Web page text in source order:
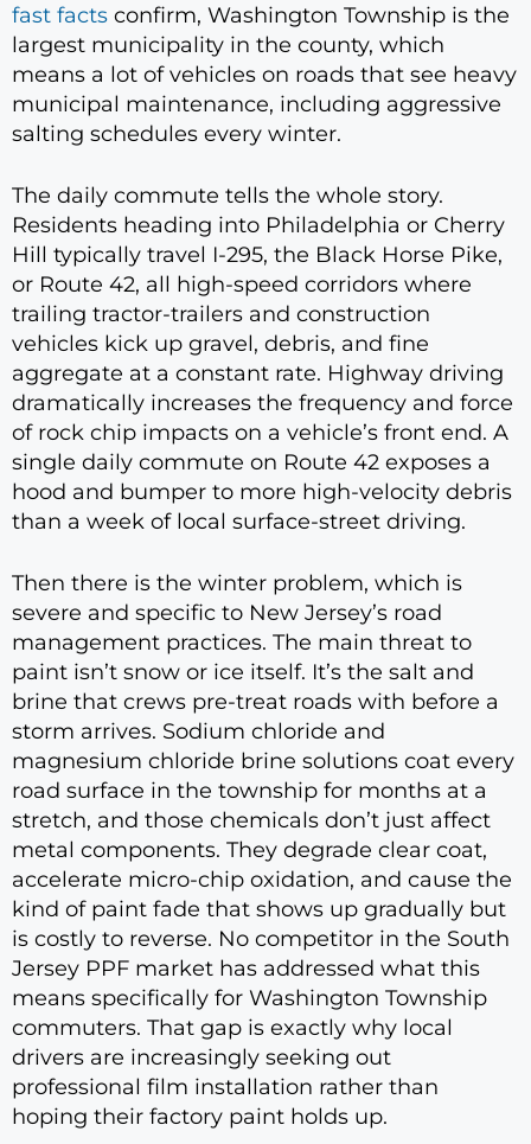
fast facts confirm, Washington Township is the
largest municipality in the county, which
means a lot of vehicles on roads that see heavy
municipal maintenance, including aggressive
salting schedules every winter.
The daily commute tells the whole story.
Residents heading into Philadelphia or Cherry
Hill typically travel I-295, the Black Horse Pike,
or Route 42, all high-speed corridors where
trailing tractor-trailers and construction
vehicles kick up gravel, debris, and fine
aggregate at a constant rate. Highway driving
dramatically increases the frequency and force
of rock chip impacts on a vehicle’s front end. A
single daily commute on Route 42 exposes a
hood and bumper to more high-velocity debris
than a week of local surface-street driving.
Then there is the winter problem, which is
severe and specific to New Jersey’s road
management practices. The main threat to
paint isn’t snow or ice itself. It’s the salt and
brine that crews pre-treat roads with before a
storm arrives. Sodium chloride and
magnesium chloride brine solutions coat every
road surface in the township for months at a
stretch, and those chemicals don’t just affect
metal components. They degrade clear coat,
accelerate micro-chip oxidation, and cause the
kind of paint fade that shows up gradually but
is costly to reverse. No competitor in the South
Jersey PPF market has addressed what this
means specifically for Washington Township
commuters. That gap is exactly why local
drivers are increasingly seeking out
professional film installation rather than
hoping their factory paint holds up.